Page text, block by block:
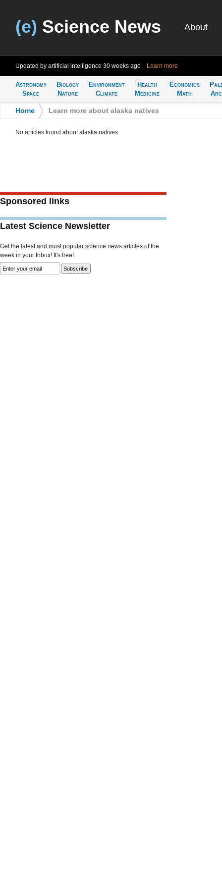
(e) Science News About
Updated by artificial intelligence 30 weeks ago Learn more
Astronomy
Space
Biology
Nature
Environment
Climate
Health
Medicine
Economics
Math
Home Learn more about alaska natives
No articles found about alaska natives
Sponsored links
Latest Science Newsletter
Get the latest and most popular science news articles of the
week in your Inbox! It's free!